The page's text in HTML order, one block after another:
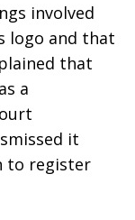
involved
logo and that
that
a
it
to register